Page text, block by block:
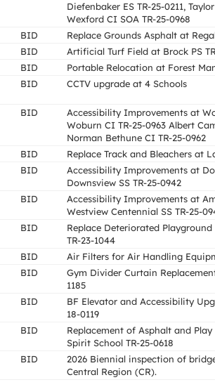
Diefenbaker ES TR-25-0211,
Wexford CI SOA TR-25-0968
BID Replace Grounds Asphalt at
BID Artificial Turf Field at Brock PS
BID Portable Relocation at Forest
BID CCTV upgrade at 4 Schools
BID
Accessibility Improvements at
Woburn CI TR-25-0963 Albert
Norman Bethune CI TR-25-0962
BID Replace Track and Bleachers at
BID
Accessibility Improvements at
Downsview SS TR-25-0942
BID
Accessibility Improvements at
Westview Centennial SS TR-25-
BID
Replace Deteriorated
TR-23-1044
BID Air Filters for Air Handling
BID
Gym Divider Curtain
1185
BID
BF Elevator and Accessibility
18-0119
BID
Replacement of Asphalt and
Spirit School TR-25-0618
BID
2026 Biennial inspection of
Central Region (CR).